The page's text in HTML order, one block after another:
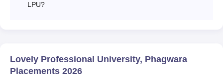
LPU?
Lovely Professional University, Phagwara
Placements 2026